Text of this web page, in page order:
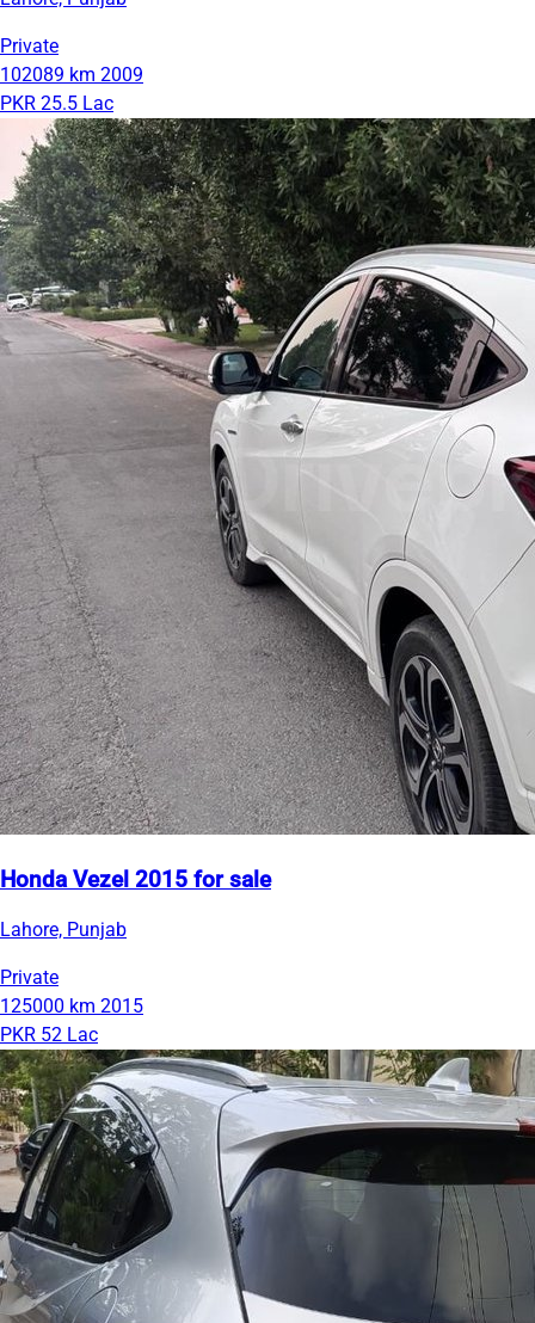
Private
102089 km 2009
PKR 25.5 Lac
Honda Vezel 2015 for sale
Lahore, Punjab
Private
125000 km 2015
PKR 52 Lac